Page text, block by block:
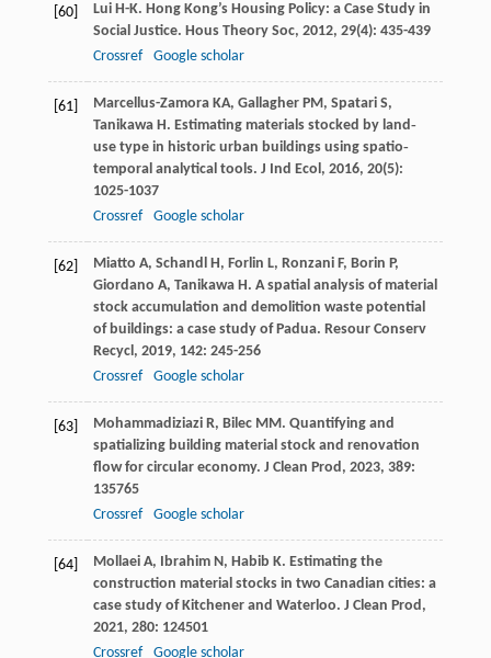
[60] Lui H-K. Hong Kong’s Housing Policy: a Case Study in
Social Justice. Hous Theory Soc, 2012, 29(4): 435-439
Crossref
Google scholar
[61] Marcellus-Zamora KA, Gallagher PM, Spatari S,
Tanikawa H. Estimating materials stocked by land‐
use type in historic urban buildings using spatio‐
temporal analytical tools. J Ind Ecol, 2016, 20(5):
1025-1037
Crossref
Google scholar
[62] Miatto A, Schandl H, Forlin L, Ronzani F, Borin P,
Giordano A, Tanikawa H. A spatial analysis of material
stock accumulation and demolition waste potential
of buildings: a case study of Padua. Resour Conserv
Recycl, 2019, 142: 245-256
Crossref
Google scholar
[63] Mohammadiziazi R, Bilec MM. Quantifying and
spatializing building material stock and renovation
flow for circular economy. J Clean Prod, 2023, 389:
135765
Crossref
Google scholar
[64] Mollaei A, Ibrahim N, Habib K. Estimating the
construction material stocks in two Canadian cities: a
case study of Kitchener and Waterloo. J Clean Prod,
2021, 280: 124501
Crossref
Google scholar